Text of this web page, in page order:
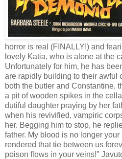
horror is real (FINALLY!) and
lovely Katia, who is alone at the
Unfortunately for him, he has
are rapidly building to their awful
both the butler and Constantine,
a pit of wooden spikes in the
dutiful daughter praying by her
when his revivified, vampiric
her. Begging him to stop, he
father. My blood is no longer
rendered that tie between us
poison flows in your veins!"